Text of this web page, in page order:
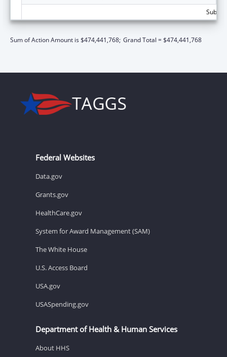
Sum of Action Amount is $474,441,768; Grand Total = $474,441,768
Federal Websites
Data.gov
Grants.gov
HealthCare.gov
System for Award Management (SAM)
The White House
U.S. Access Board
USA.gov
USASpending.gov
Department of Health & Human Services
About HHS